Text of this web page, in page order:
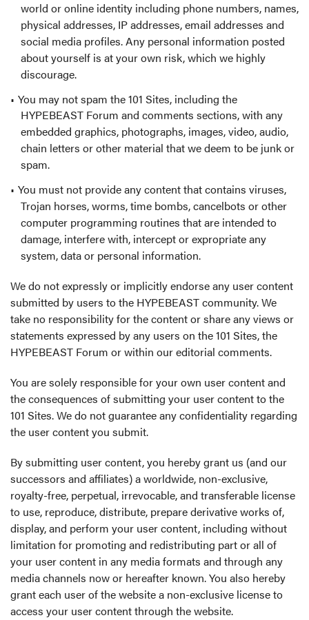
world or online identity including phone numbers, names,
physical addresses, IP addresses, email addresses and
social media profiles. Any personal information posted
about yourself is at your own risk, which we highly
discourage.
You may not spam the 101 Sites, including the
HYPEBEAST Forum and comments sections, with any
embedded graphics, photographs, images, video, audio,
chain letters or other material that we deem to be junk or
spam.
You must not provide any content that contains viruses,
Trojan horses, worms, time bombs, cancelbots or other
computer programming routines that are intended to
damage, interfere with, intercept or expropriate any
system, data or personal information.
We do not expressly or implicitly endorse any user content
submitted by users to the HYPEBEAST community. We
take no responsibility for the content or share any views or
statements expressed by any users on the 101 Sites, the
HYPEBEAST Forum or within our editorial comments.
You are solely responsible for your own user content and
the consequences of submitting your user content to the
101 Sites. We do not guarantee any confidentiality regarding
the user content you submit.
By submitting user content, you hereby grant us (and our
successors and affiliates) a worldwide, non-exclusive,
royalty-free, perpetual, irrevocable, and transferable license
to use, reproduce, distribute, prepare derivative works of,
display, and perform your user content, including without
limitation for promoting and redistributing part or all of
your user content in any media formats and through any
media channels now or hereafter known. You also hereby
grant each user of the website a non-exclusive license to
access your user content through the website.